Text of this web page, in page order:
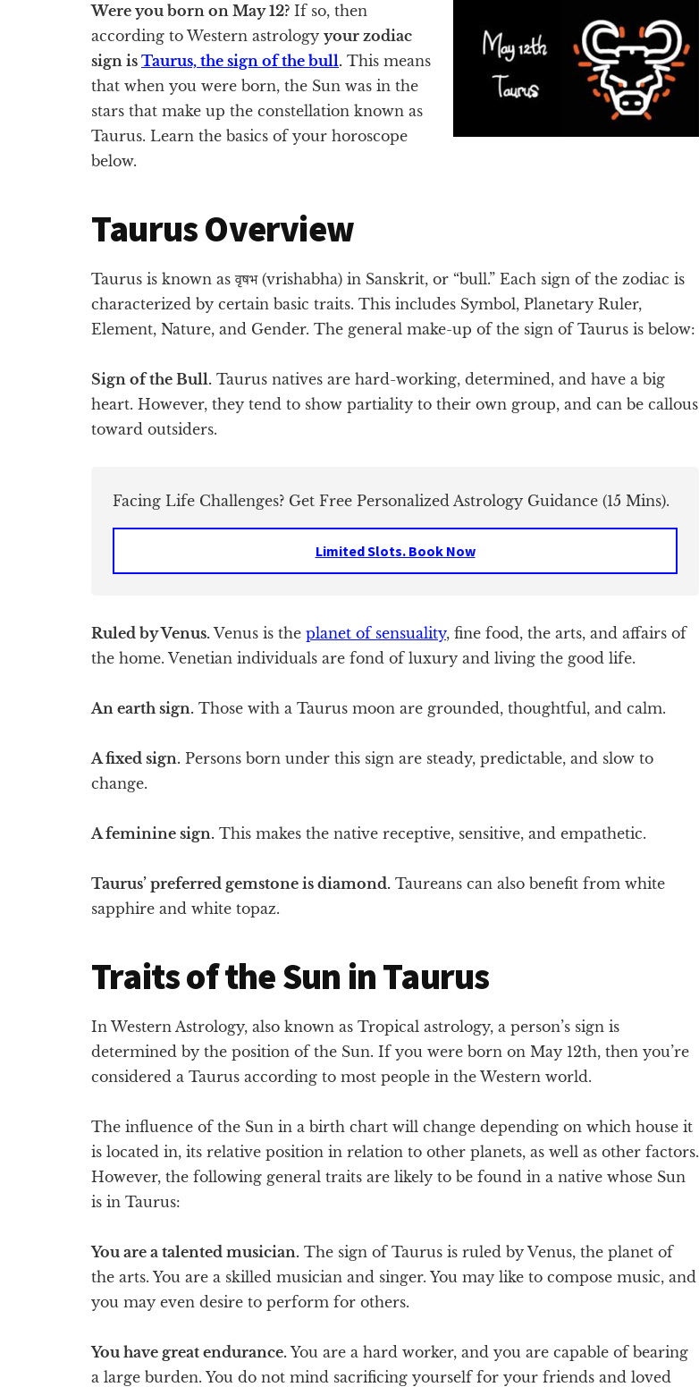
Were you born on May 12? If so, then
according to Western astrology your zodiac
sign is Taurus, the sign of the bull. This means
that when you were born, the Sun was in the
stars that make up the constellation known as
Taurus. Learn the basics of your horoscope
below.
Taurus Overview
Taurus is known as वृषभ (vrishabha) in Sanskrit, or “bull.” Each sign of the zodiac is
characterized by certain basic traits. This includes Symbol, Planetary Ruler,
Element, Nature, and Gender. The general make-up of the sign of Taurus is below:
Sign of the Bull. Taurus natives are hard-working, determined, and have a big
heart. However, they tend to show partiality to their own group, and can be callous
toward outsiders.
Facing Life Challenges? Get Free Personalized Astrology Guidance (15 Mins).
Limited Slots. Book Now
Ruled by Venus.Venus is the planet of sensuality, fine food, the arts, and affairs of
the home. Venetian individuals are fond of luxury and living the good life.
An earth sign. Those with a Taurus moon are grounded, thoughtful, and calm.
A fixed sign. Persons born under this sign are steady, predictable, and slow to
change.
A feminine sign. This makes the native receptive, sensitive, and empathetic.
Taurus’ preferred gemstone is diamond. Taureans can also benefit from white
sapphire and white topaz.
Traits of the Sun in Taurus
In Western Astrology, also known as Tropical astrology, a person’s sign is
determined by the position of the Sun. If you were born on May 12th, then you’re
considered a Taurus according to most people in the Western world.
The influence of the Sun in a birth chart will change depending on which house it
is located in, its relative position in relation to other planets, as well as other factors.
However, the following general traits are likely to be found in a native whose Sun
is in Taurus:
You are a talented musician. The sign of Taurus is ruled by Venus, the planet of
the arts. You are a skilled musician and singer. You may like to compose music, and
you may even desire to perform for others.
You have great endurance. You are a hard worker, and you are capable of bearing
a large burden. You do not mind sacrificing yourself for your friends and loved